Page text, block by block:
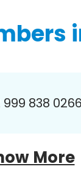
838 0266
More